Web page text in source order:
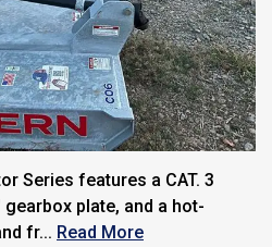
Series features a CAT. 3
plate, and a hot-
fr... Read More